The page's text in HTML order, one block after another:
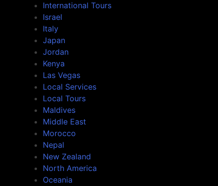
International Tours
Israel
Italy
Japan
Jordan
Kenya
Las Vegas
Local Services
Local Tours
Maldives
Middle East
Morocco
Nepal
New Zealand
North America
Oceania